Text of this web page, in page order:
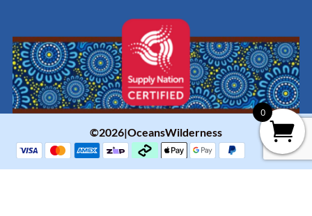
©2026|OceansWilderness
0